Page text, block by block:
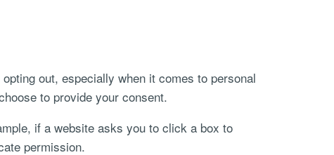
out, especially when it comes to personal
to provide your consent.
if a website asks you to click a box to
permission.